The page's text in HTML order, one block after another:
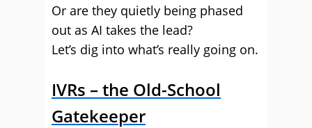
Or are they quietly being phased
out as AI takes the lead?
Let’s dig into what’s really going on.
IVRs – the Old-School
Gatekeeper